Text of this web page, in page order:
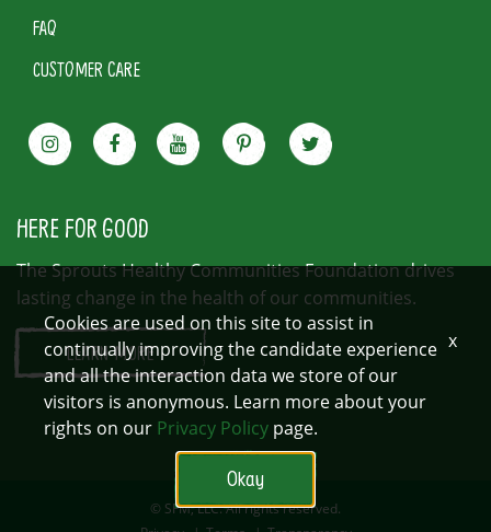
FAQ
CUSTOMER CARE
HERE FOR GOOD
The Sprouts Healthy Communities Foundation drives
lasting change in the health of our communities.
LEARN MORE
© SFM, LLC. All rights reserved.
Cookies are used on this site to assist in
continually improving the candidate experience
and all the interaction data we store of our
visitors is anonymous. Learn more about your
rights on our Privacy Policy page.
Okay
x